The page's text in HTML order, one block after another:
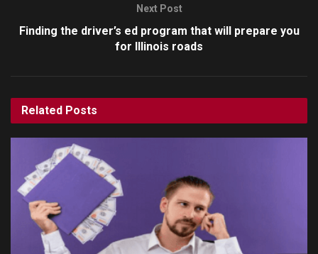
Next Post
Finding the driver’s ed program that will prepare you
for Illinois roads
Related Posts